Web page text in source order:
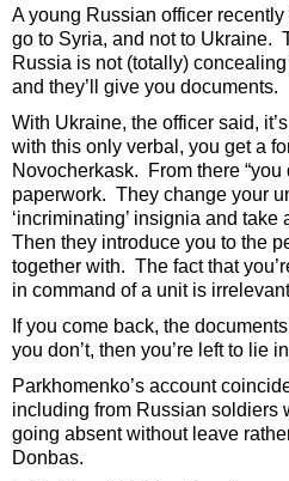
A young Russian officer
go to Syria, and not to Ukraine.
Russia is not (totally)
and they’ll give you documents.
With Ukraine, the officer said,
with this only verbal, you get a
Novocherkask. From there “you
paperwork. They change your
‘incriminating’ insignia and
Then they introduce you to the
together with. The fact that
in command of a unit is
If you come back, the
you don’t, then you’re left to lie
Parkhomenko’s account
including from Russian soldiers
going absent without leave
Donbas.